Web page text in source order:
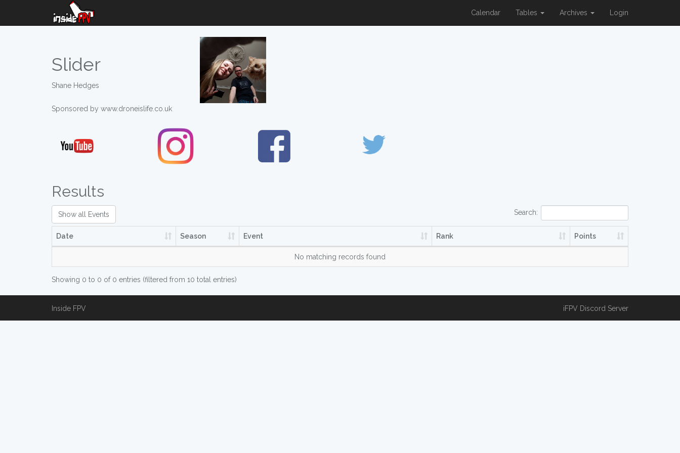
Calendar Tables Archives Login
Slider
Shane Hedges
Sponsored by www.droneislife.co.uk
Results
Show all Events Search:
Date Season Event Rank Points
No matching records found
Showing 0 to 0 of 0 entries (filtered from 10 total entries)
Inside FPV iFPV Discord Server